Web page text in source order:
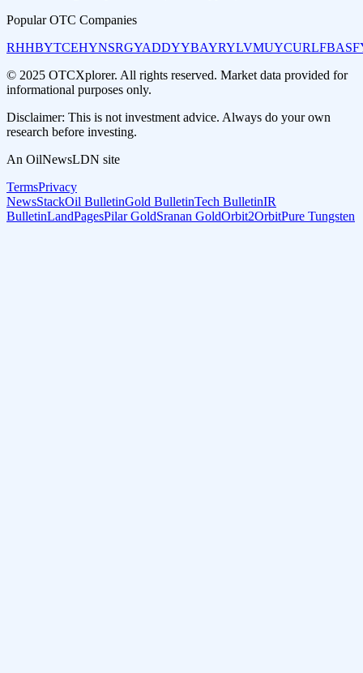
Popular OTC Companies
RHHBYTCEHYNSRGYADDYYBAYRYLVMUYCURLF
© 2025 OTCXplorer. All rights reserved. Market data provided for
informational purposes only.
Disclaimer: This is not investment advice. Always do your own
research before investing.
An OilNewsLDN site
TermsPrivacy
NewsStackOil BulletinGold BulletinTech BulletinIR
BulletinLandPagesPilar GoldSranan GoldOrbit2OrbitPure Tungsten